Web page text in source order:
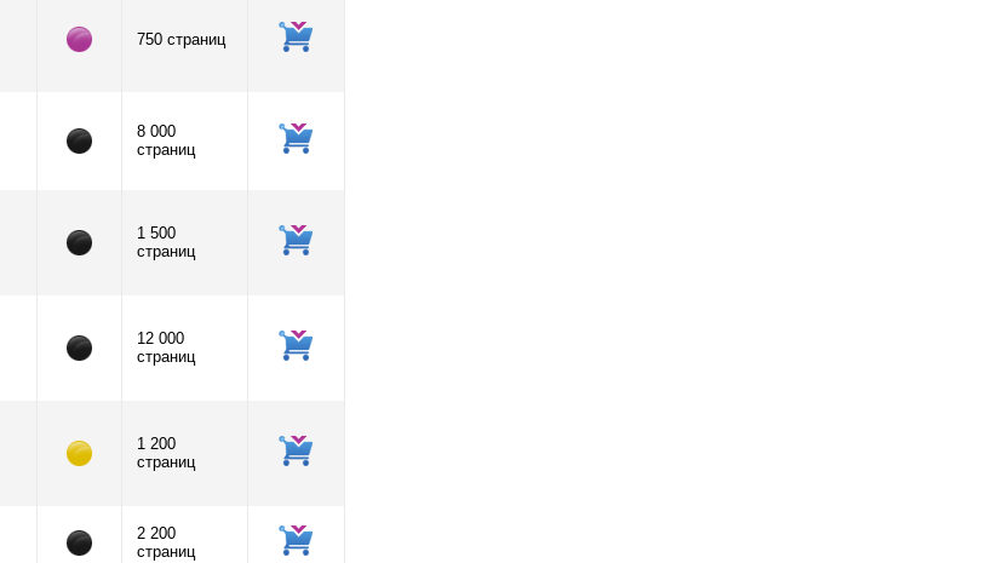
750 страниц
8 000
страниц
1 500
страниц
12 000
страниц
1 200
страниц
2 200
страниц